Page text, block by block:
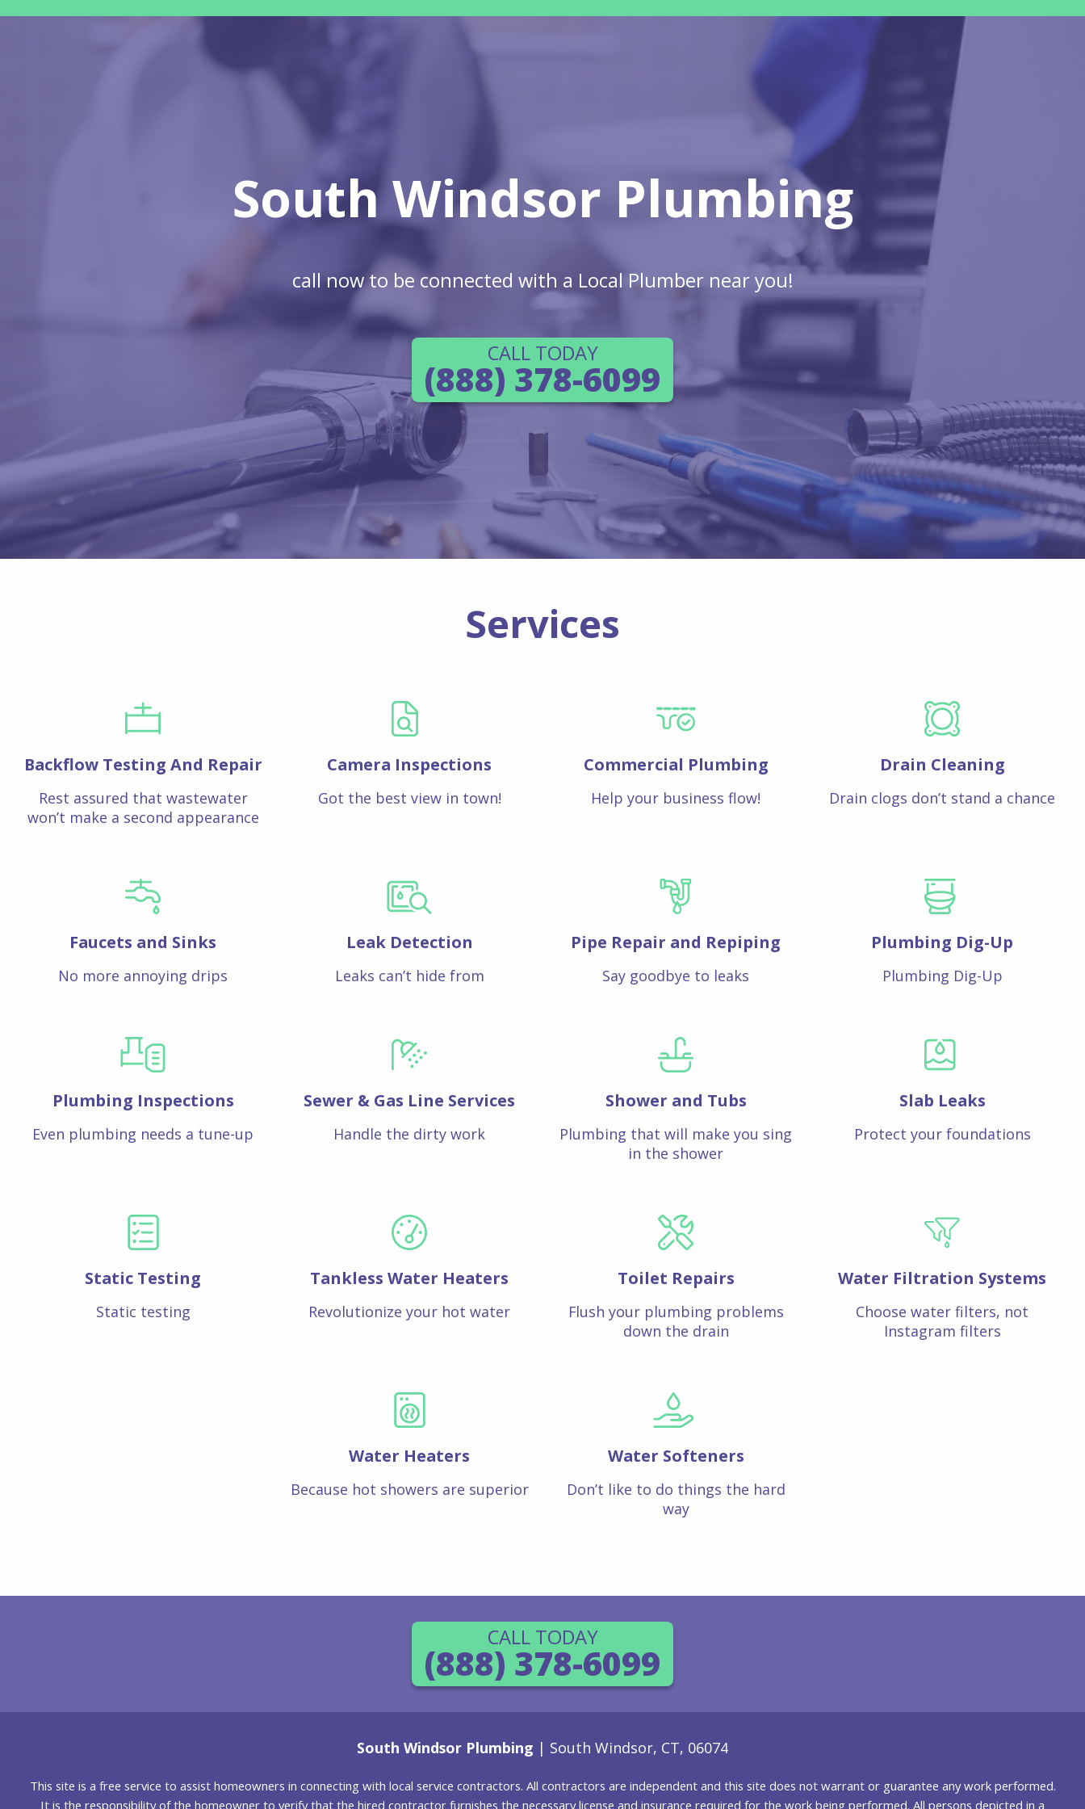
South Windsor Plumbing
call now to be connected with a Local Plumber near you!
CALL TODAY
(888) 378-6099
Services
Backflow Testing And Repair
Rest assured that wastewater
won’t make a second appearance
Camera Inspections
Got the best view in town!
Commercial Plumbing
Help your business flow!
Drain Cleaning
Drain clogs don’t stand a chance
Faucets and Sinks
No more annoying drips
Leak Detection
Leaks can’t hide from
Pipe Repair and Repiping
Say goodbye to leaks
Plumbing Dig-Up
Plumbing Dig-Up
Plumbing Inspections
Even plumbing needs a tune-up
Sewer & Gas Line Services
Handle the dirty work
Shower and Tubs
Plumbing that will make you sing
in the shower
Slab Leaks
Protect your foundations
Static Testing
Static testing
Tankless Water Heaters
Revolutionize your hot water
Toilet Repairs
Flush your plumbing problems
down the drain
Water Filtration Systems
Choose water filters, not
Instagram filters
Water Heaters
Because hot showers are superior
Water Softeners
Don’t like to do things the hard
way
CALL TODAY
(888) 378-6099
South Windsor Plumbing | South Windsor, CT, 06074
This site is a free service to assist homeowners in connecting with local service contractors. All contractors are independent and this site does not warrant or guarantee any work performed.
It is the responsibility of the homeowner to verify that the hired contractor furnishes the necessary license and insurance required for the work being performed. All persons depicted in a